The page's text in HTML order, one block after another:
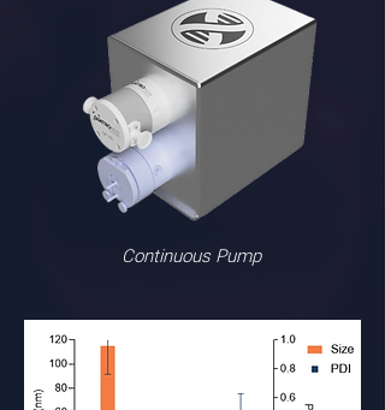
Continuous Pump